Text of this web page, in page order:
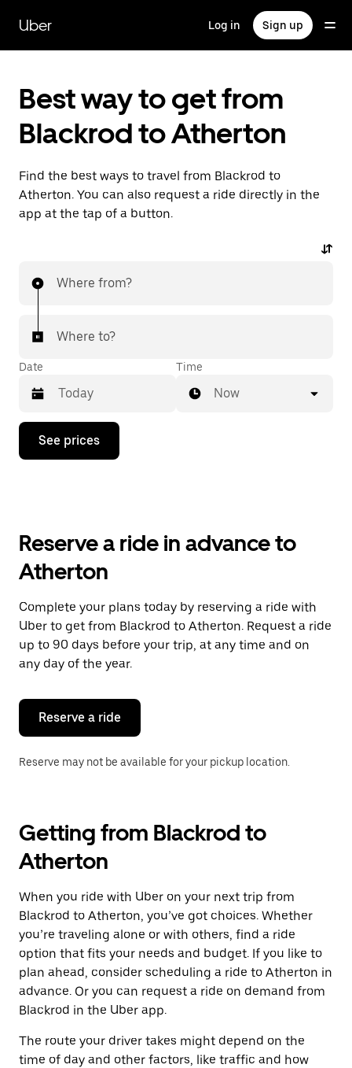
main
content
Uber Log in Sign up
Best way to get from
Blackrod to Atherton
Find the best ways to travel from Blackrod to
Atherton. You can also request a ride directly in the
app at the tap of a button.
Where from?
Where to?
Date
Press
down
the
and
a
date.
Press
the
escape
button
close
calendar.
Time
Now
See prices
Reserve a ride in advance to
Atherton
Complete your plans today by reserving a ride with
Uber to get from Blackrod to Atherton. Request a ride
up to 90 days before your trip, at any time and on
any day of the year.
Reserve a ride
Reserve may not be available for your pickup location.
Getting from Blackrod to
Atherton
When you ride with Uber on your next trip from
Blackrod to Atherton, you’ve got choices. Whether
you’re traveling alone or with others, find a ride
option that fits your needs and budget. If you like to
plan ahead, consider scheduling a ride to Atherton in
advance. Or you can request a ride on demand from
Blackrod in the Uber app.
The route your driver takes might depend on the
time of day and other factors, like traffic and how